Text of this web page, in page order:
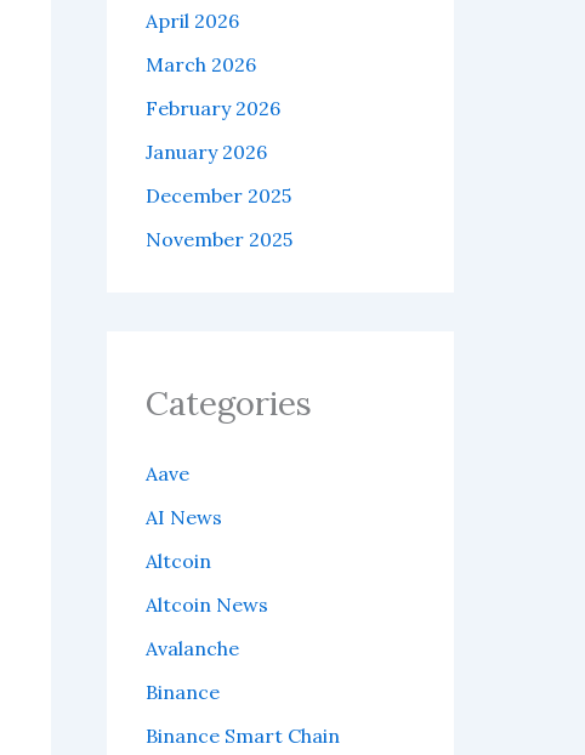
April 2026
March 2026
February 2026
January 2026
December 2025
November 2025
Categories
Aave
AI News
Altcoin
Altcoin News
Avalanche
Binance
Binance Smart Chain